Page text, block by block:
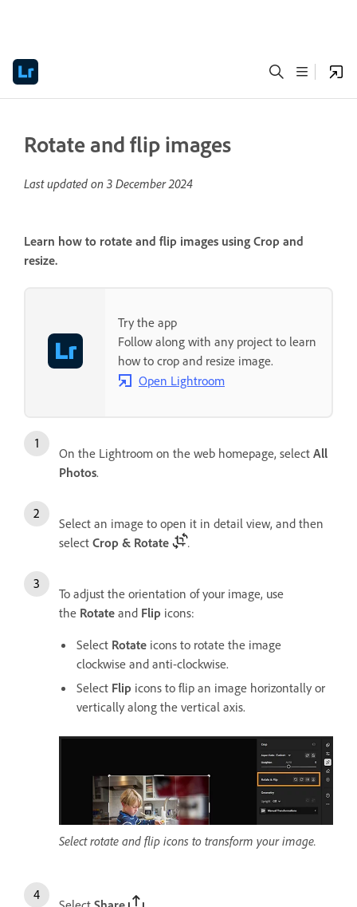
Rotate and flip images
Last updated on 3 December 2024
Learn how to rotate and flip images using Crop and
resize.
Try the app
Follow along with any project to learn
how to crop and resize image.
Open Lightroom
On the Lightroom on the web homepage, select All
Photos.
Select an image to open it in detail view, and then
select Crop & Rotate .
To adjust the orientation of your image, use
the Rotate and Flip icons:
Select Rotate icons to rotate the image
clockwise and anti-clockwise.
Select Flip icons to flip an image horizontally or
vertically along the vertical axis.
Select rotate and flip icons to transform your image.